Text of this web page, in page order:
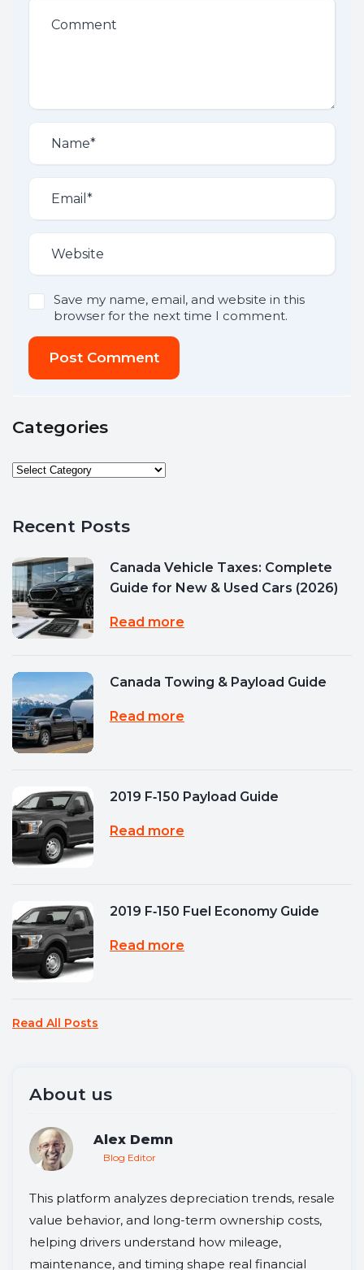
Save my name, email, and website in this
browser for the next time I comment.
Post Comment
Categories
Recent Posts
Canada Vehicle Taxes: Complete
Guide for New & Used Cars (2026)
Read more
Canada Towing & Payload Guide
Read more
2019 F‑150 Payload Guide
Read more
2019 F‑150 Fuel Economy Guide
Read more
Read All Posts
About us
Alex Demn
Blog Editor
This platform analyzes depreciation trends, resale
value behavior, and long-term ownership costs,
helping drivers understand how mileage,
maintenance, and timing shape real financial